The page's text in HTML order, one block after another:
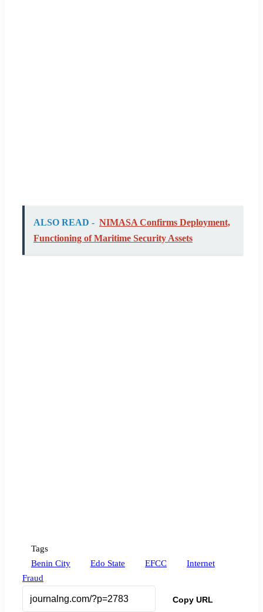
ALSO READ - NIMASA Confirms Deployment,
Functioning of Maritime Security Assets
Tags
Benin City
Edo State EFCC
Internet
Fraud
Copy URL